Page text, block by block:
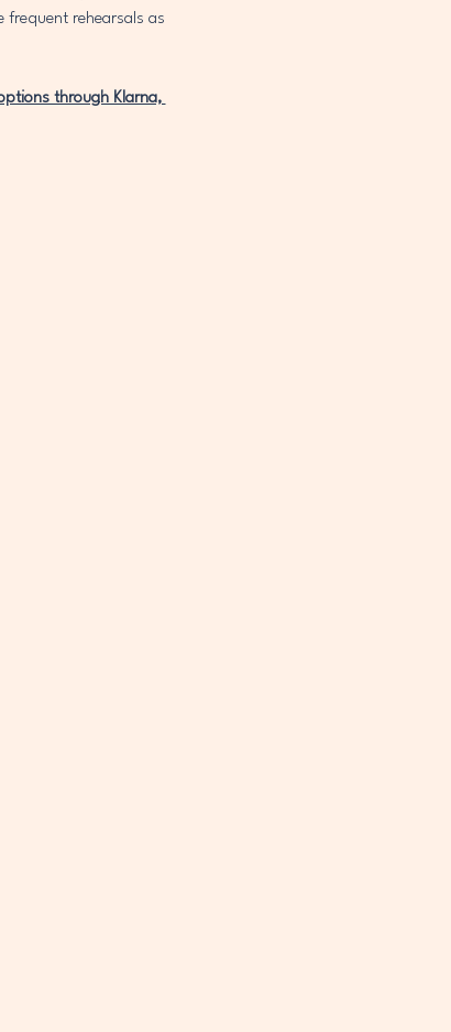
frequent rehearsals as
through Klarna,